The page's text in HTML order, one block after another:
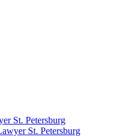
St. Petersburg
St. Petersburg